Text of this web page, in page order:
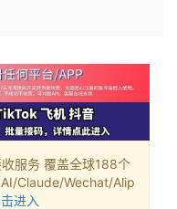
服务 覆盖全球188个
Claude/Wechat/Alip
进入